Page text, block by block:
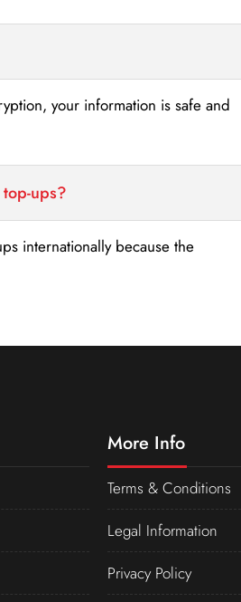
your information is safe and
ups?
internationally because the
More Info
Terms & Conditions
Legal Information
Privacy Policy